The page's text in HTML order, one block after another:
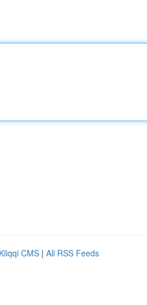
Kliqqi CMS | All RSS Feeds